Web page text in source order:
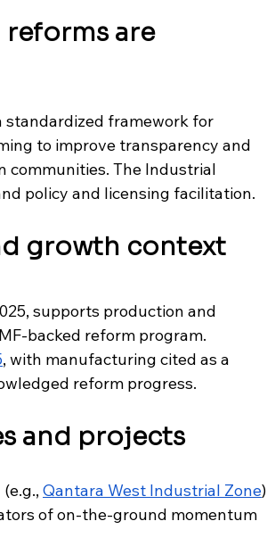
are
standardized framework for
to improve transparency and
communities. The Industrial
policy and licensing facilitation.
growth context
supports production and
backed reform program.
, with manufacturing cited as a
reform progress.
and projects
Qantara West Industrial Zone)
of on-the-ground momentum